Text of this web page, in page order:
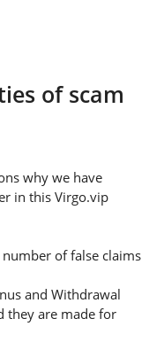
of scam
why we have
in this Virgo.vip
of false claims
and Withdrawal
they are made for